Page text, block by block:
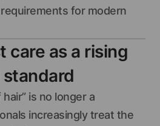
for modern
care as a rising
is no longer a
increasingly treat the